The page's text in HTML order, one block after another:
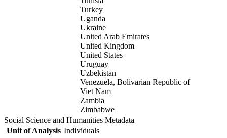
Turkey
Uganda
Ukraine
United Arab Emirates
United Kingdom
United States
Uruguay
Uzbekistan
Venezuela, Bolivarian Republic of
Viet Nam
Zambia
Zimbabwe
Social Science and Humanities Metadata
Unit of Analysis Individuals